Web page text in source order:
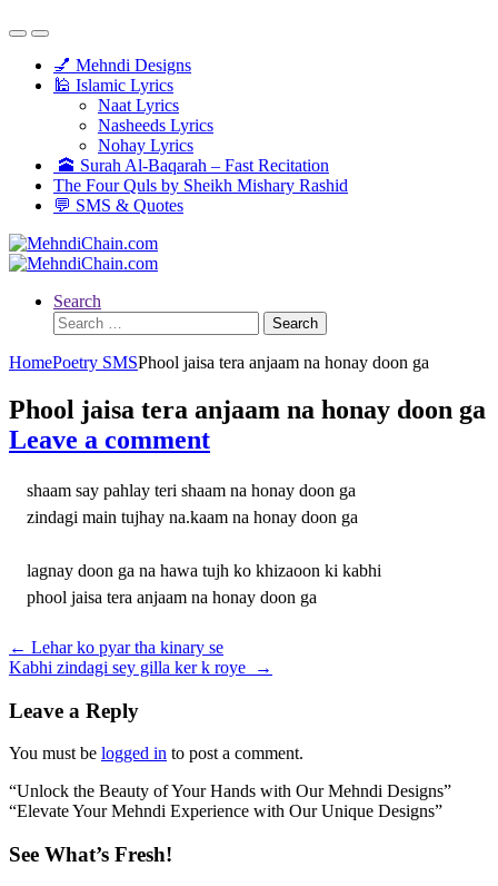
💅 Mehndi Designs
🕌 Islamic Lyrics
Naat Lyrics
Nasheeds Lyrics
Nohay Lyrics
🕋 Surah Al-Baqarah – Fast Recitation
The Four Quls by Sheikh Mishary Rashid
💬 SMS & Quotes
Search
Search
for:
HomePoetry SMSPhool jaisa tera anjaam na honay doon ga
Phool jaisa tera anjaam na honay doon ga
Leave a comment
shaam say pahlay teri shaam na honay doon ga
zindagi main tujhay na.kaam na honay doon ga
lagnay doon ga na hawa tujh ko khizaoon ki kabhi
phool jaisa tera anjaam na honay doon ga
Post
navigation
← Lehar ko pyar tha kinary se
Kabhi zindagi sey gilla ker k roye
→
Leave a Reply
You must be logged in to post a comment.
“Unlock the Beauty of Your Hands with Our Mehndi Designs”
“Elevate Your Mehndi Experience with Our Unique Designs”
See What’s Fresh!